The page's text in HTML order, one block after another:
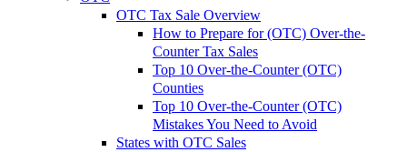
OTC Tax Sale Overview
How to Prepare for (OTC) Over-the-
Counter Tax Sales
Top 10 Over-the-Counter (OTC)
Counties
Top 10 Over-the-Counter (OTC)
Mistakes You Need to Avoid
States with OTC Sales